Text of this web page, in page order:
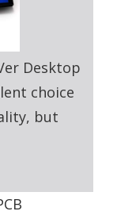
Desktop
choice
but